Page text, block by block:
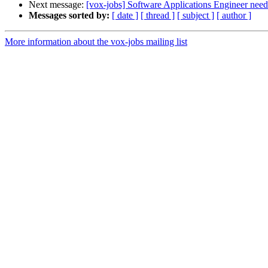
Next message: [vox-jobs] Software Applications Engineer
Messages sorted by: [ date ] [ thread ] [ subject ] [ author ]
More information about the vox-jobs mailing list